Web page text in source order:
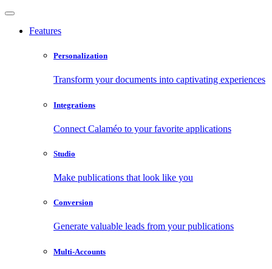
Features
Personalization
Transform your documents into captivating experiences
Integrations
Connect Calaméo to your favorite applications
Studio
Make publications that look like you
Conversion
Generate valuable leads from your publications
Multi-Accounts